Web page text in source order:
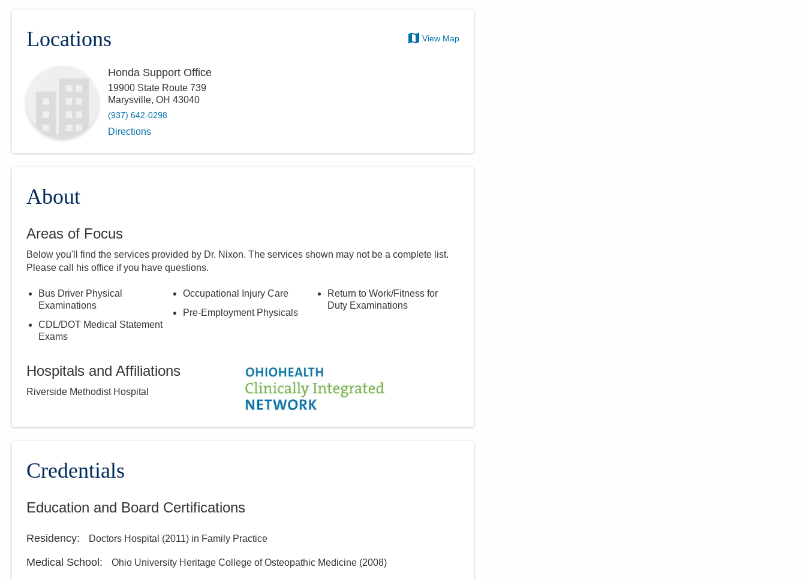
Locations View Map
Honda Support Office
19900 State Route 739
Marysville, OH 43040
(937) 642-0298
Directions
About
Areas of Focus
Below you'll find the services provided by Dr. Nixon. The services shown may not be a complete list.
Please call
his office if you have questions.
Bus Driver Physical
Examinations
CDL/DOT Medical Statement
Exams
Occupational Injury Care
Pre-Employment Physicals
Return to Work/Fitness for
Duty Examinations
Hospitals and Affiliations
Riverside Methodist Hospital
Credentials
Education and Board Certifications
Residency: Doctors Hospital (2011) in Family Practice
Medical School: Ohio University Heritage College of Osteopathic Medicine (2008)